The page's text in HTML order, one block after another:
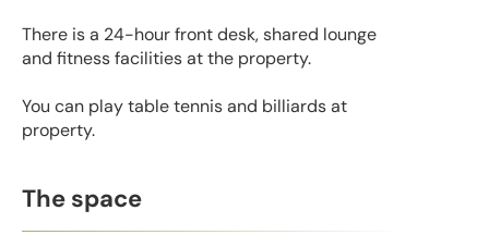
There is a 24-hour front desk, shared lounge
and fitness facilities at the property.
You can play table tennis and billiards at
property.
The space